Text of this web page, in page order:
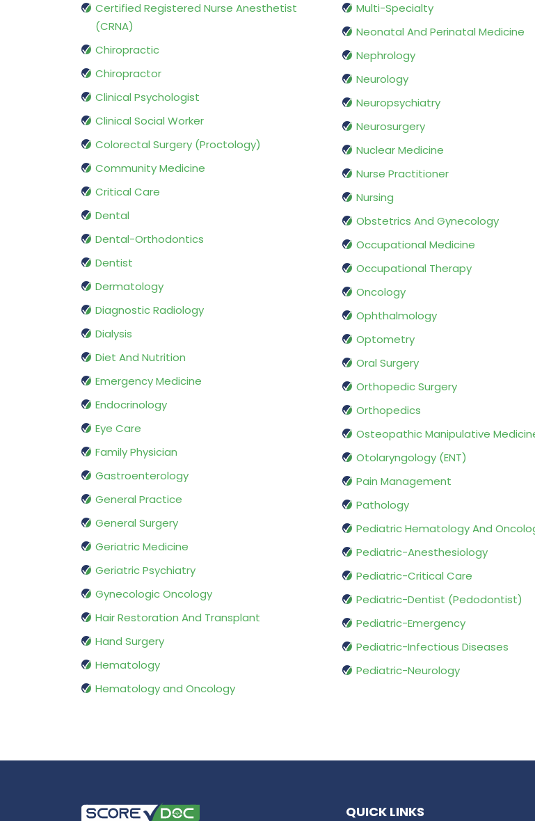
Certified Registered Nurse Anesthetist
(CRNA)
Chiropractic
Chiropractor
Clinical Psychologist
Clinical Social Worker
Colorectal Surgery (Proctology)
Community Medicine
Critical Care
Dental
Dental-Orthodontics
Dentist
Dermatology
Diagnostic Radiology
Dialysis
Diet And Nutrition
Emergency Medicine
Endocrinology
Eye Care
Family Physician
Gastroenterology
General Practice
General Surgery
Geriatric Medicine
Geriatric Psychiatry
Gynecologic Oncology
Hair Restoration And Transplant
Hand Surgery
Hematology
Hematology and Oncology
Multi-Specialty
Neonatal And Perinatal Medicine
Nephrology
Neurology
Neuropsychiatry
Neurosurgery
Nuclear Medicine
Nurse Practitioner
Nursing
Obstetrics And Gynecology
Occupational Medicine
Occupational Therapy
Oncology
Ophthalmology
Optometry
Oral Surgery
Orthopedic Surgery
Orthopedics
Osteopathic Manipulative
Otolaryngology (ENT)
Pain Management
Pathology
Pediatric Hematology And
Pediatric-Anesthesiology
Pediatric-Critical Care
Pediatric-Dentist (Pedodontist)
Pediatric-Emergency
Pediatric-Infectious Diseases
Pediatric-Neurology
QUICK LINKS